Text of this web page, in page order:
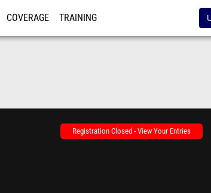
COVERAGE TRAINING
Registration Closed - View Your Entries